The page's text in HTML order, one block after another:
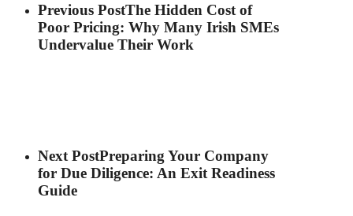
Previous PostThe Hidden Cost of
Poor Pricing: Why Many Irish SMEs
Undervalue Their Work
Next PostPreparing Your Company
for Due Diligence: An Exit Readiness
Guide